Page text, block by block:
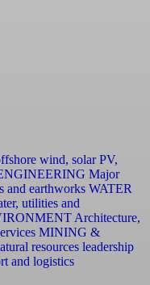
wind, solar PV,
Major
and earthworks WATER
utilities and
Architecture,
MINING &
resources leadership
and logistics